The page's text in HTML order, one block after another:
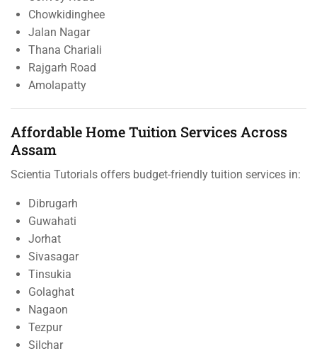
Chowkidinghee
Jalan Nagar
Thana Chariali
Rajgarh Road
Amolapatty
Affordable Home Tuition Services Across
Assam
Scientia Tutorials offers budget-friendly tuition services in:
Dibrugarh
Guwahati
Jorhat
Sivasagar
Tinsukia
Golaghat
Nagaon
Tezpur
Silchar